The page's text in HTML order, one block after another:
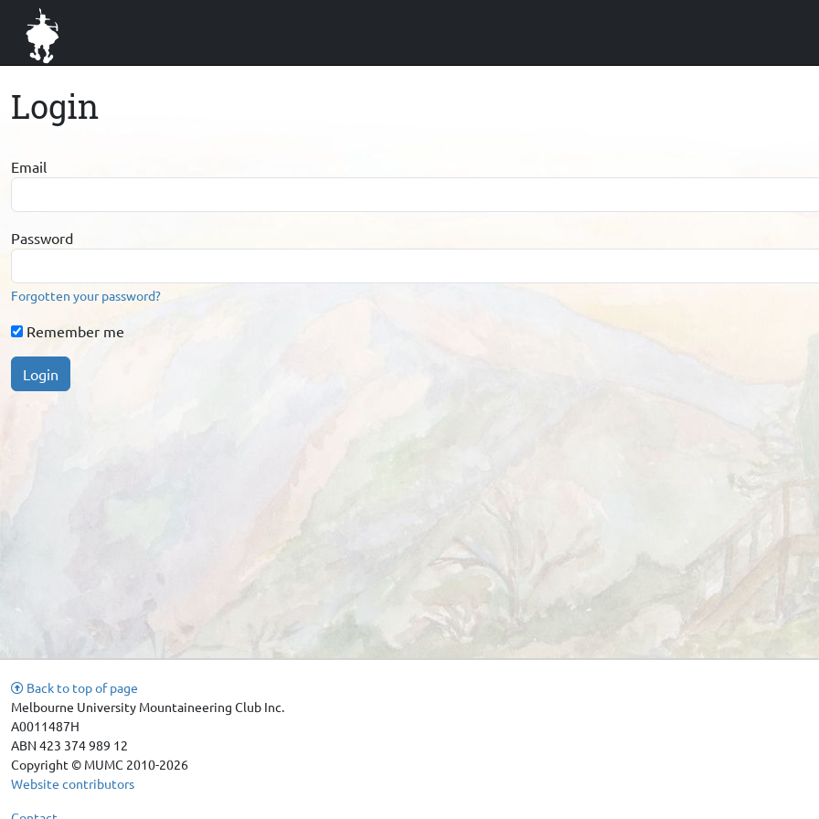
Login
Email
Password
Forgotten your password?
Remember me
Login
Back to top of page
Melbourne University Mountaineering Club Inc.
A0011487H
ABN 423 374 989 12
Copyright © MUMC 2010-2026
Website contributors